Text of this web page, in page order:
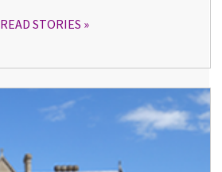
READ STORIES